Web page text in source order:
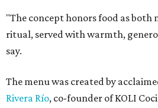
"The concept honors food as both
ritual, served with warmth,
say.
The menu was created by
Rivera Río, co-founder of KOLI